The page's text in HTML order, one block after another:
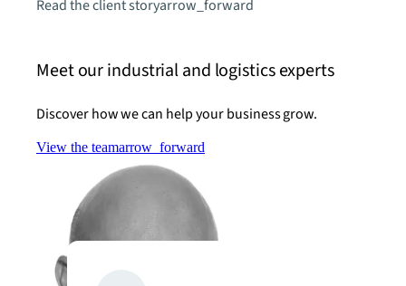
Read the client storyarrow_forward
Meet our industrial and logistics experts
Discover how we can help your business grow.
View the teamarrow_forward